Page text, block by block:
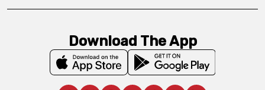
Download The App